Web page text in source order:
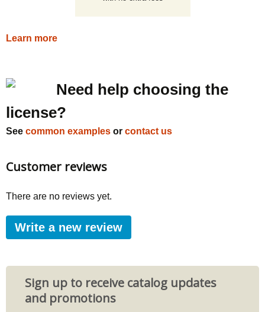
Learn more
Need help choosing the
license?
See common examples or contact us
Customer reviews
There are no reviews yet.
Write a new review
Sign up to receive catalog updates
and promotions